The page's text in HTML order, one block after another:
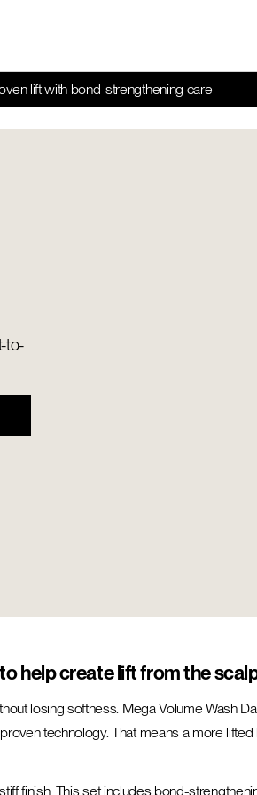
lift with bond-strengthening care
to-
help create lift from the
losing softness. Mega Volume Wash
technology. That means a more
finish. This set includes bond-